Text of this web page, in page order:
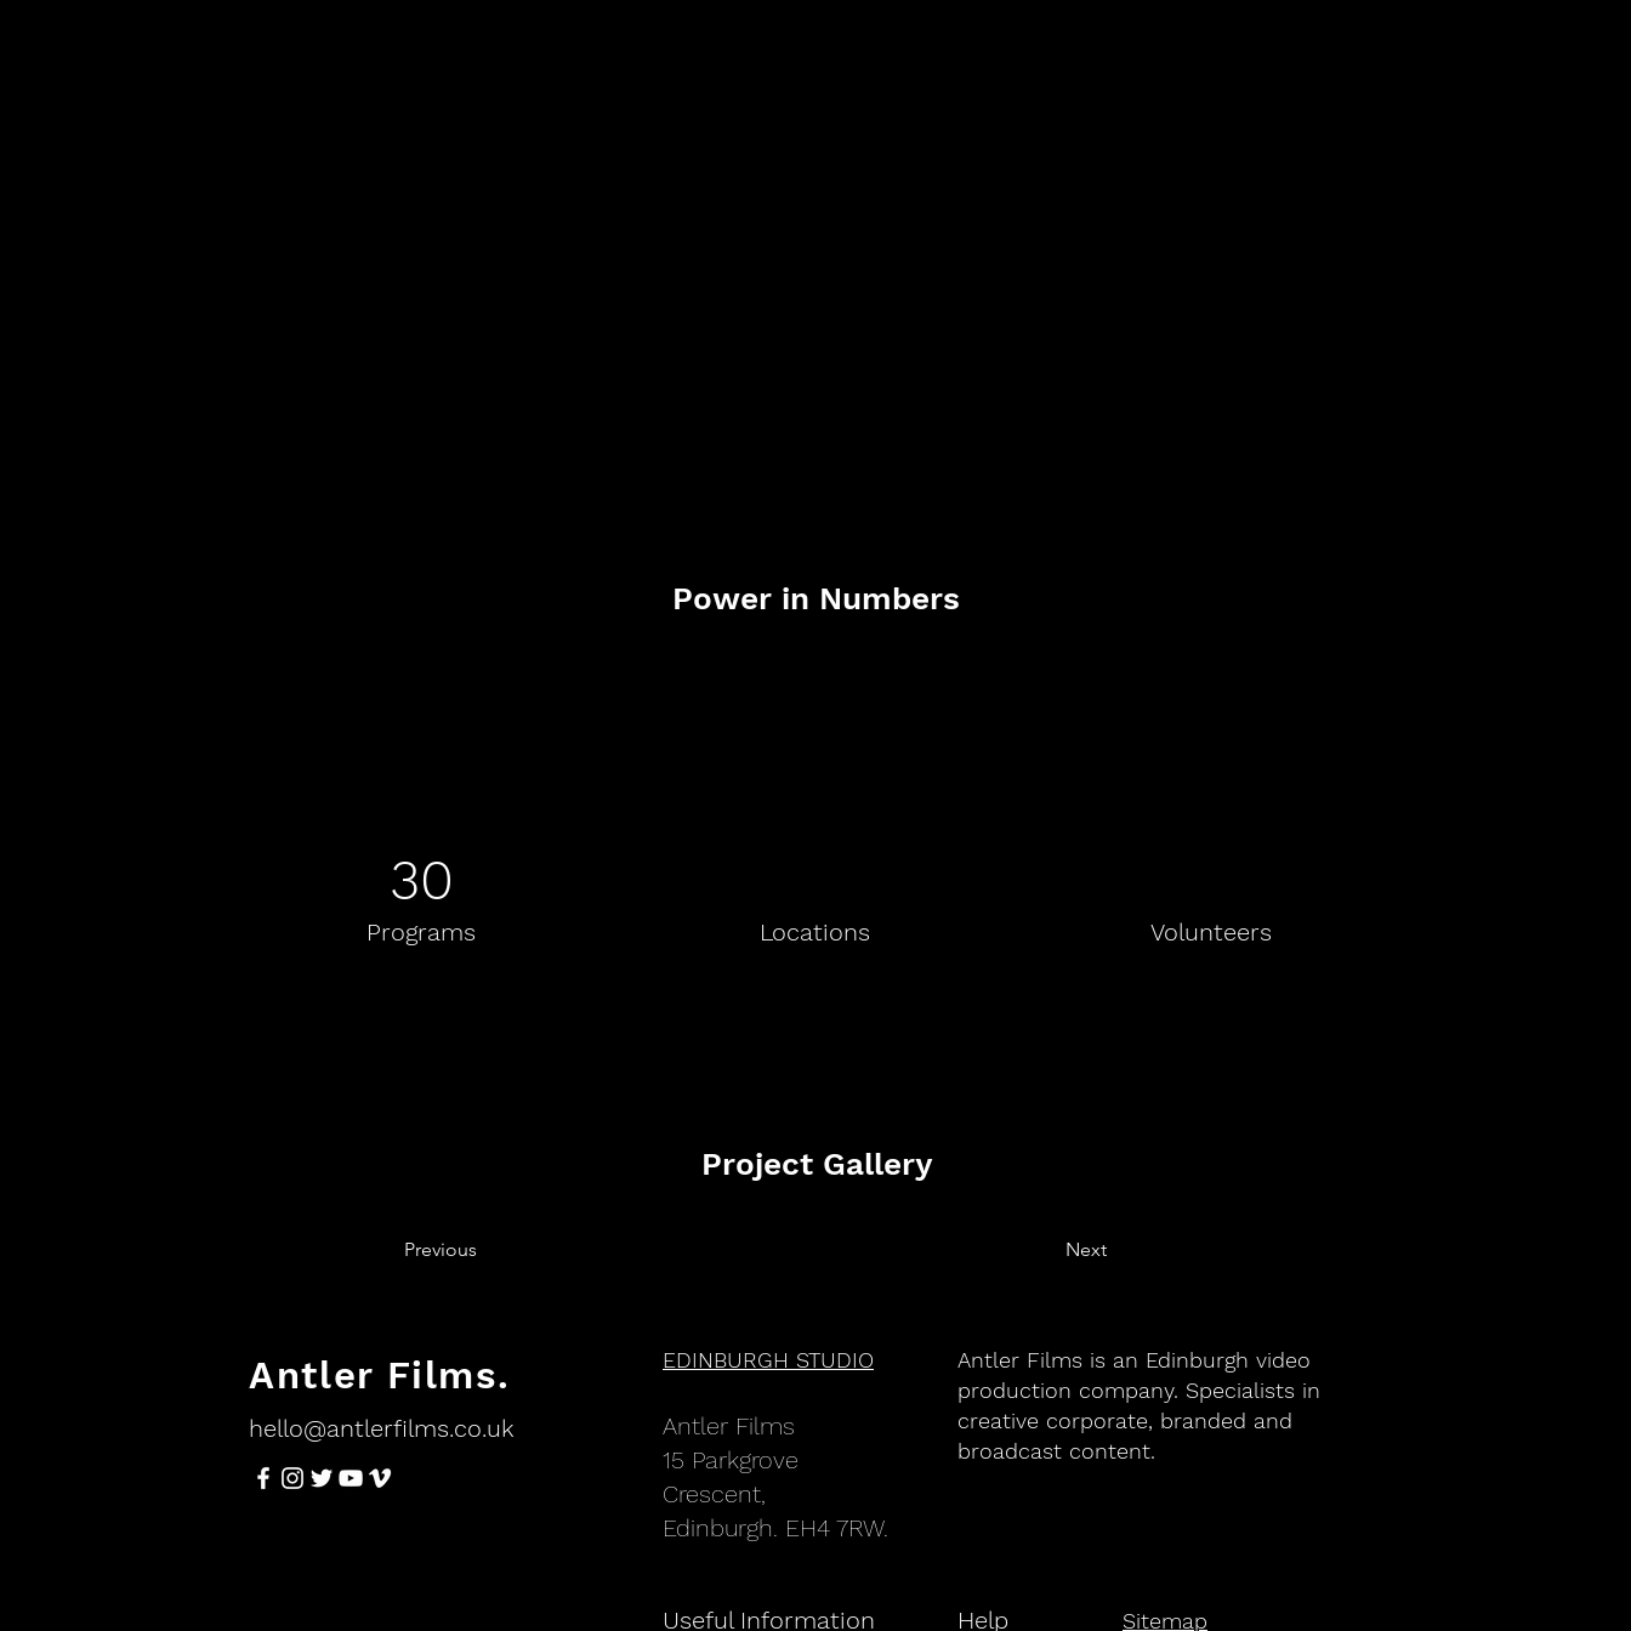
Power in Numbers
30
Programs Locations Volunteers
Project Gallery
Previous Next
Antler Films.
hello@antlerfilms.co.uk
EDINBURGH STUDIO
Antler Films
15 Parkgrove
Crescent,
Edinburgh. EH4 7RW.
Antler Films is an Edinburgh video
production company. Specialists in
creative corporate, branded and
broadcast content.
Useful Information Help Sitemap